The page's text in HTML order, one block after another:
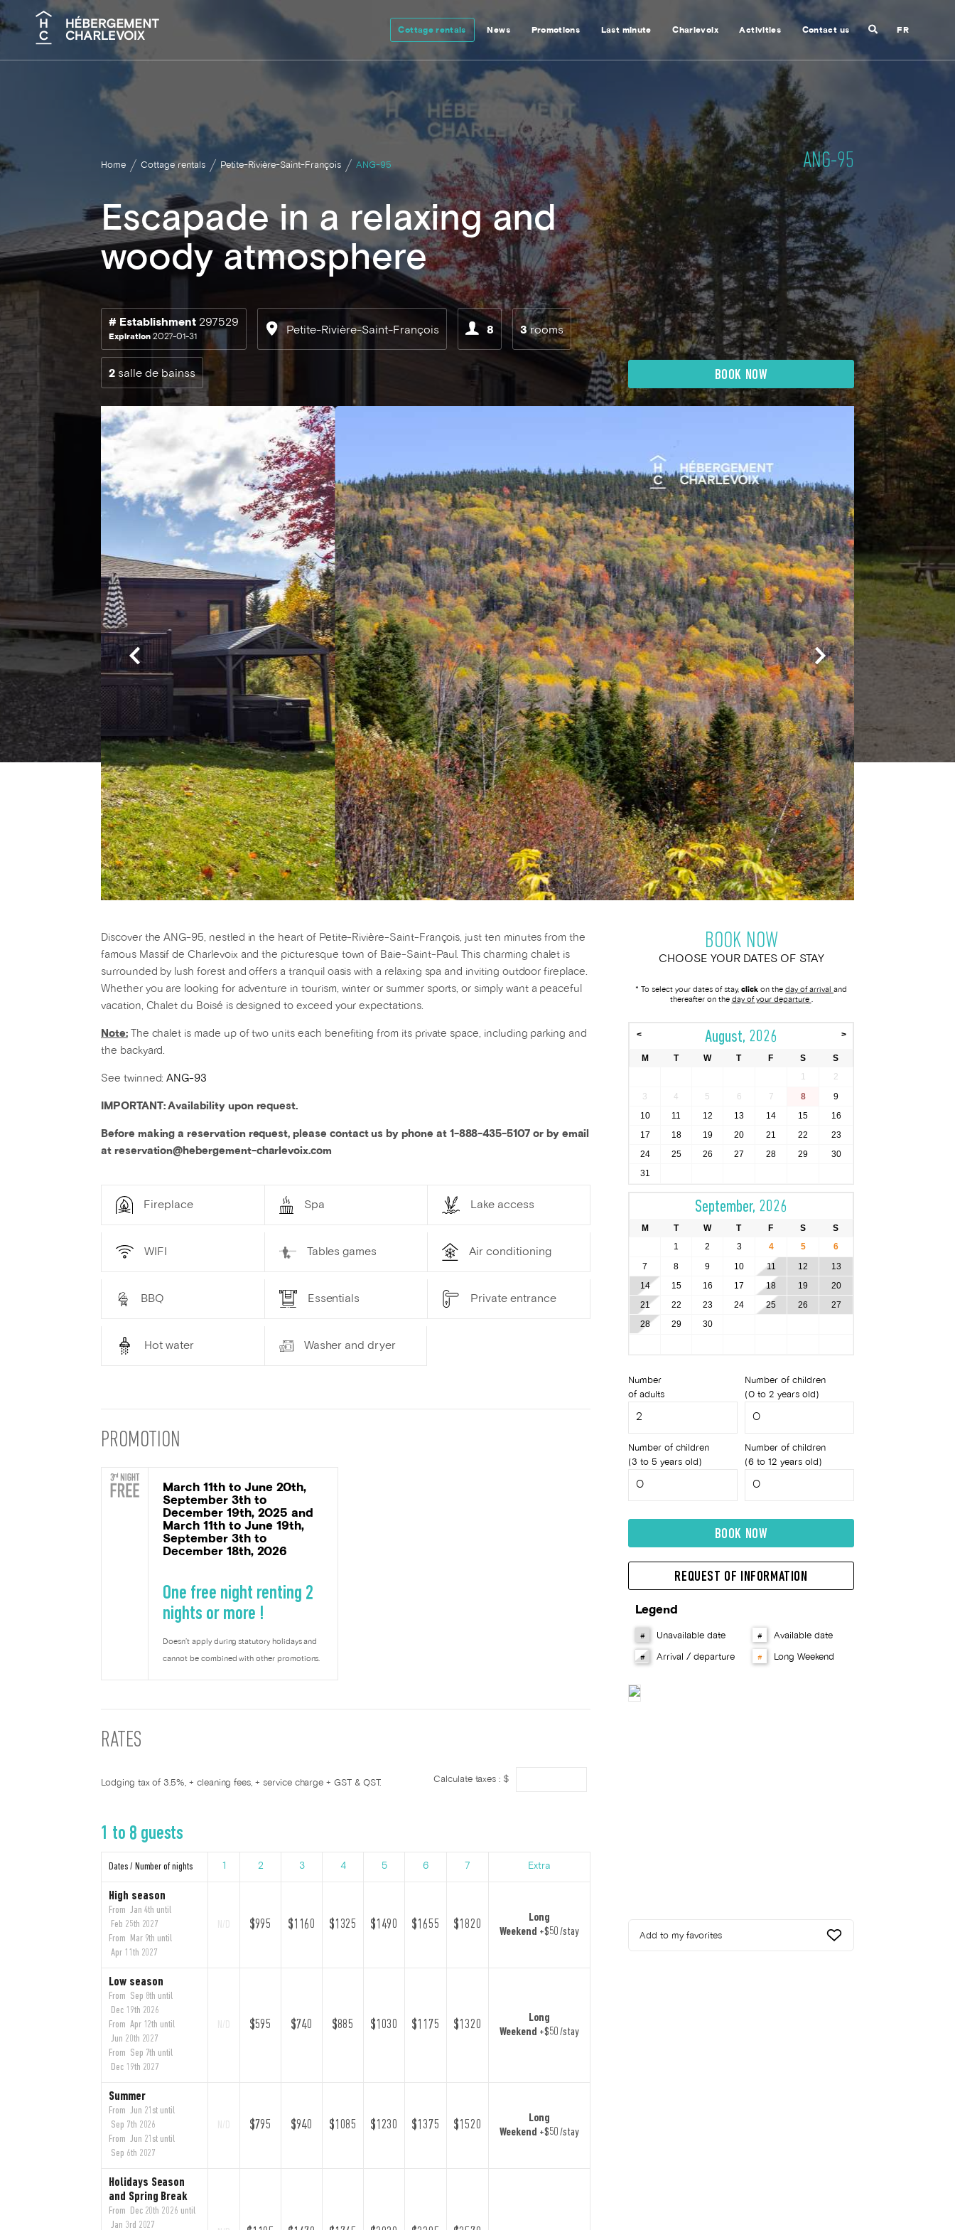
Cottage rentals News Promotions Last minute Charlevoix Activities Contact us Search FR
Home Cottage rentals Petite-Rivière-Saint-François ANG-95
Escapade in a relaxing and
woody atmosphere
ANG-95
# Establishment 297529
Expiration 2027-01-31
Petite-Rivière-Saint-François 8 3rooms
2 salle de bainss BOOK NOW
Discover the ANG-95, nestled in the heart of Petite-Rivière-Saint-François, just ten minutes from the
famous Massif de Charlevoix and the picturesque town of Baie-Saint-Paul. This charming chalet is
surrounded by lush forest and offers a tranquil oasis with a relaxing spa and inviting outdoor fireplace.
Whether you are looking for adventure in tourism, winter or summer sports, or simply want a peaceful
vacation, Chalet du Boisé is designed to exceed your expectations.
Note:The chalet is made up of two units each benefiting from its private space, including parking and
the backyard.
See twinned:ANG-93
IMPORTANT: Availability upon request.
Before making a reservation request, please contact us by phone at 1-888-435-5107 or by email
at reservation@hebergement-charlevoix.com
Fireplace Spa Lake access
WIFI Tables games Air conditioning
BBQ Essentials Private entrance
Hot water Washer and dryer
PROMOTION
March 11th to June 20th,
September 3th to
December 19th, 2025 and
March 11th to June 19th,
September 3th to
December 18th, 2026
One free night renting 2
nights or more !
Doesn’t apply during statutory holidays and
cannot be combined with other promotions.
RATES
Lodging tax of 3.5%, + cleaning fees, + service charge + GST & QST. Calculate taxes : $
1 to 8 guests
Dates / Number of nights 2 3 4 5 6 7 Extra
High season
From Jan 4th until
Feb 25th 2027
From Mar 9th until
Apr 11th 2027
$995 $1160 $1325 $1490 $1655 $1820
Long
Weekend +$50 /stay
Low season
From Sep 8th until
Dec 19th 2026
From Apr 12th until
Jun 20th 2027
From Sep 7th until
Dec 19th 2027
$595 $740 $885 $1030 $1175 $1320
Long
Weekend +$50 /stay
Summer
From Jun 21st until
Sep 7th 2026
From Jun 21st until
Sep 6th 2027
$795 $940 $1085 $1230 $1375 $1520
Long
Weekend +$50 /stay
Holidays Season
and Spring Break
From Dec 20th 2026 until
Jan 3rd 2027
BOOK NOW
CHOOSE YOUR DATES OF STAY
* To select your dates of stay, click on the day of arrival and
thereafter on the day of your departure
< August, 2026
M T W T F S
S
1
2
3
4 5 6 7 8
9
10
11 12 13 14 15
16
17
18 19 20 21 22
23
24
25 26 27 28 29
30
31
September, 2026
>
M T W T F S
S
1
2 3 4 5
6
7
8 9 10 11 12
13
14
15 16 17 18 19
20
21
22 23 24 25 26
27
28
29 30
Number
of adults
Number of children
(0 to 2 years old)
Number of children
(3 to 5 years old)
Number of children
(6 to 12 years old)
BOOK NOW
REQUEST OF INFORMATION
Legend
# Unavailable date # Available date
# Arrival / departure # Long Weekend
Add to my favorites